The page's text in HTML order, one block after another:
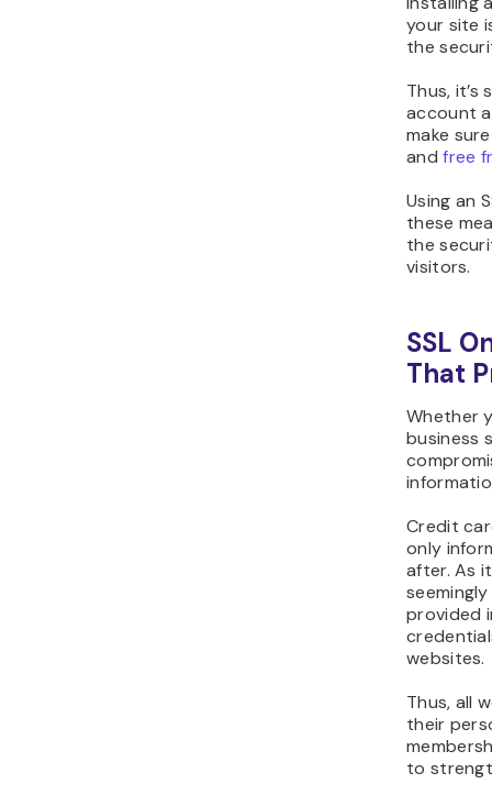
your site
the
Thus,
account
make
andfree
Using an
these
the
visitors.
SSL
That
Whether
business
Credit
only
after. As
provided
websites.
Thus, all
their
to